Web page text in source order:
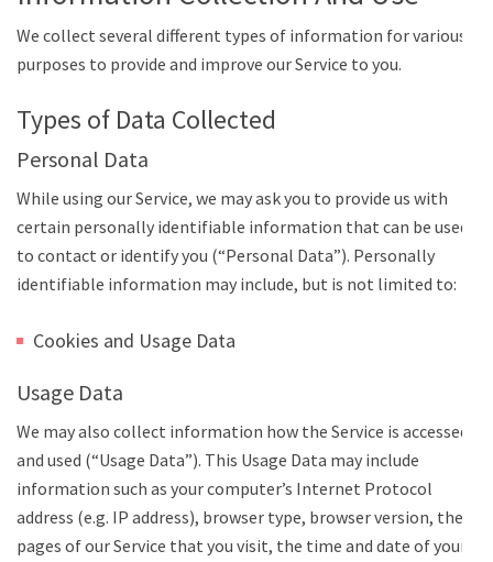
We collect several different types of information for various
purposes to provide and improve our Service to you.
Types of Data Collected
Personal Data
While using our Service, we may ask you to provide us with
certain personally identifiable information that can be used
to contact or identify you (“Personal Data”). Personally
identifiable information may include, but is not limited to:
Cookies and Usage Data
Usage Data
We may also collect information how the Service is accessed
and used (“Usage Data”). This Usage Data may include
information such as your computer’s Internet Protocol
address (e.g. IP address), browser type, browser version, the
pages of our Service that you visit, the time and date of your